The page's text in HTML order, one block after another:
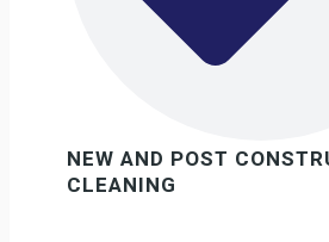
NEW AND POST
CLEANING